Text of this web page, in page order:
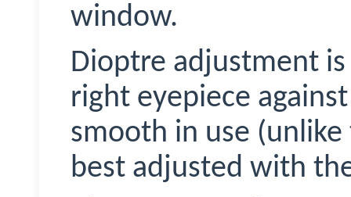
window.
Dioptre adjustment
right eyepiece
smooth in use (unlike
best adjusted with